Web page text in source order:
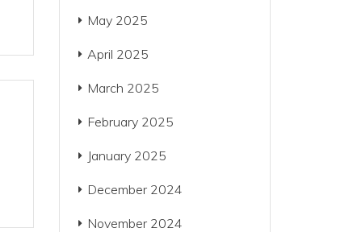
May 2025
April 2025
March 2025
February 2025
January 2025
December 2024
November 2024